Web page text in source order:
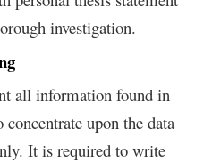
investigation.
all information found in
upon the data
It is required to write